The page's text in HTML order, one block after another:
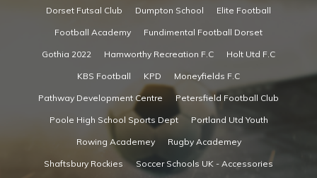
Dorset Futsal Club Dumpton School Elite Football
Football Academy Fundimental Football Dorset
Gothia 2022 Hamworthy Recreation F.C Holt Utd F.C
KBS Football KPD Moneyfields F.C
Pathway Development Centre Petersfield Football Club
Poole High School Sports Dept Portland Utd Youth
Rowing Academey Rugby Academey
Shaftsbury Rockies Soccer Schools UK - Accessories